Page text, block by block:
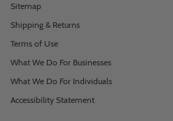
Sitemap
Shipping & Returns
Terms of Use
What We Do For Businesses
What We Do For Individuals
Accessibility Statement